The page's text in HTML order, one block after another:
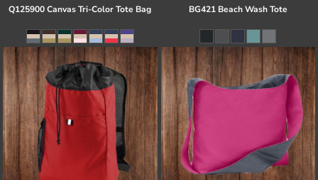
Q125900 Canvas Tri-Color Tote Bag BG421 Beach Wash Tote